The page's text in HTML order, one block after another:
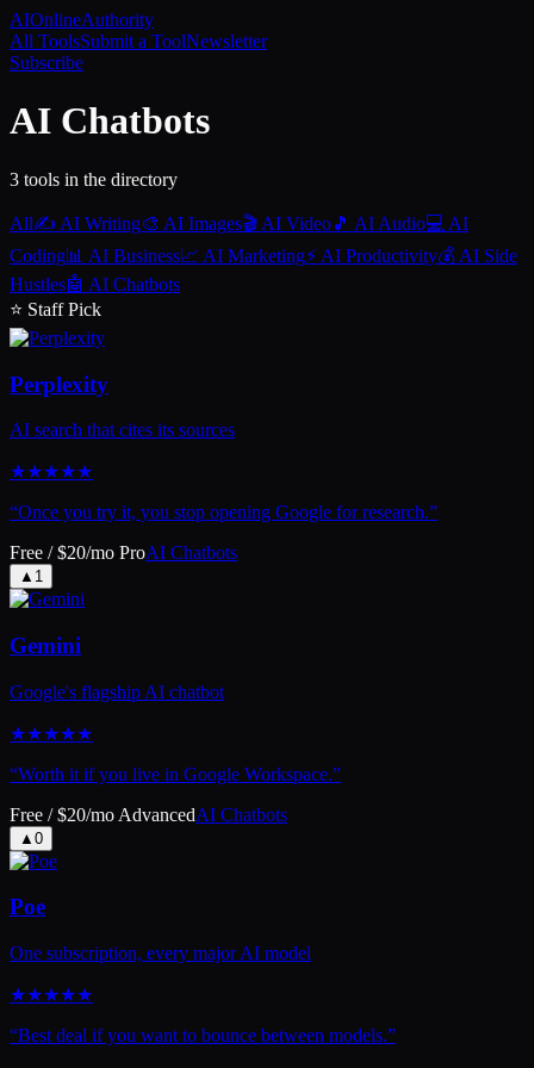
AIOnlineAuthority
All ToolsSubmit a ToolNewsletter
Subscribe
AI Chatbots
3 tools in the directory
All✍️ AI Writing🎨 AI Images🎬 AI Video🎵 AI Audio💻 AI
Coding 📊 AI Business📈 AI Marketing⚡ AI Productivity💰 AI Side
Hustles🤖 AI Chatbots
⭐ Staff Pick
Perplexity
AI search that cites its sources
★★★★★
“Once you try it, you stop opening Google for research.”
Free / $20/mo ProAI Chatbots
▲ 1
Gemini
Google's flagship AI chatbot
★★★★★
“Worth it if you live in Google Workspace.”
Free / $20/mo AdvancedAI Chatbots
▲ 0
Poe
One subscription, every major AI model
★★★★★
“Best deal if you want to bounce between models.”